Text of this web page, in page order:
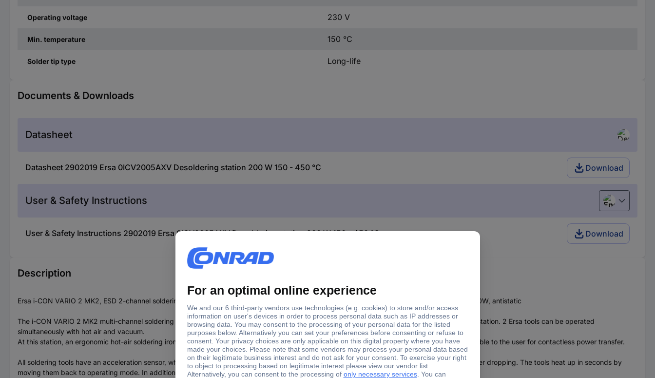
Operating voltage 230 V
Min. temperature 150 °C
Solder tip type Long-life
Documents & Downloads
Datasheet
Datasheet 2902019 Ersa 0ICV2005AXV Desoldering station 200 W 150 - 450 °C Download
User & Safety Instructions English
User & Safety Instructions 2902019 Ersa 0ICV2005AXV Desoldering station 200 W 150 - 450 °C Download
Description
Ersa i-CON VARIO 2 MK2, ESD 2-channel soldering and hot air station with vacuum pump, hot air piston AIR-TOOL 200W and X-TOOLVARIO 150W, antistatic
The i-CON VARIO 2 MK2 multi-channel soldering and desoldering station meets the highest demands of professional soldering and desoldering station. 2 Ersa tools can be operated
simultaneously with hot air and vacuum.
At this station, an ergonomic hot-air soldering iron AIR-Tool (200 W) and for desoldering wired components of the X-Tool Vario (150 W) are available to the user for contactless power transfer.
All soldering tools have an acceleration sensor, which lets set an automatic standby circuit (150-300°C) or a rest-function (room temperature) after dropping. The tools heat up in seconds by
moving them back to operating mode. In addition to the hot-air soldering iron AIR-TOOL other Ersa soldering tools can be used optionally.